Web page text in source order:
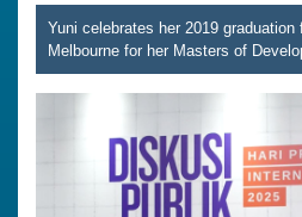
Yuni celebrates her 2019
Melbourne for her Masters of